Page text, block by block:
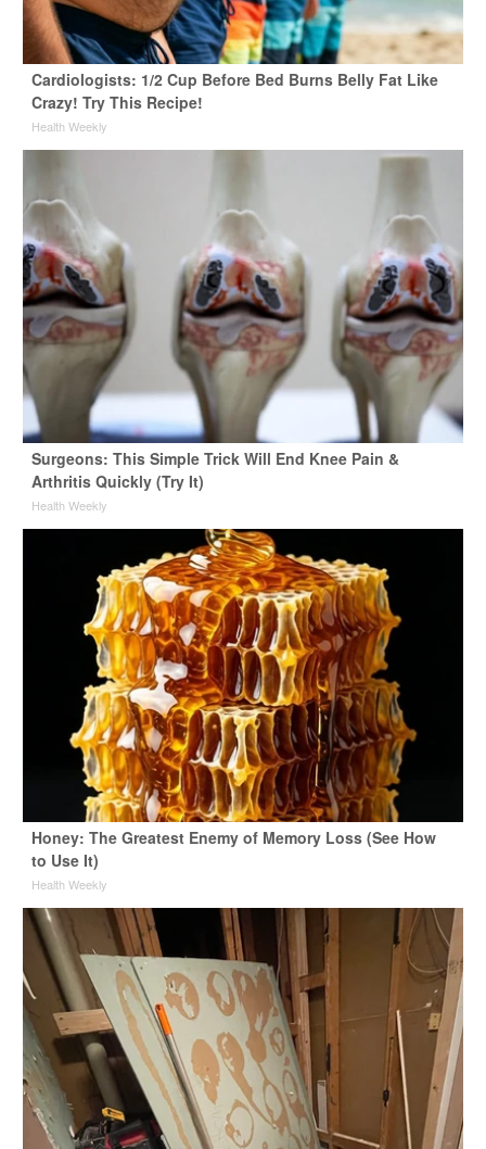
Cardiologists: 1/2 Cup Before Bed Burns Belly Fat Like
Crazy! Try This Recipe!
Health Weekly
Surgeons: This Simple Trick Will End Knee Pain &
Arthritis Quickly (Try It)
Health Weekly
Honey: The Greatest Enemy of Memory Loss (See How
to Use It)
Health Weekly